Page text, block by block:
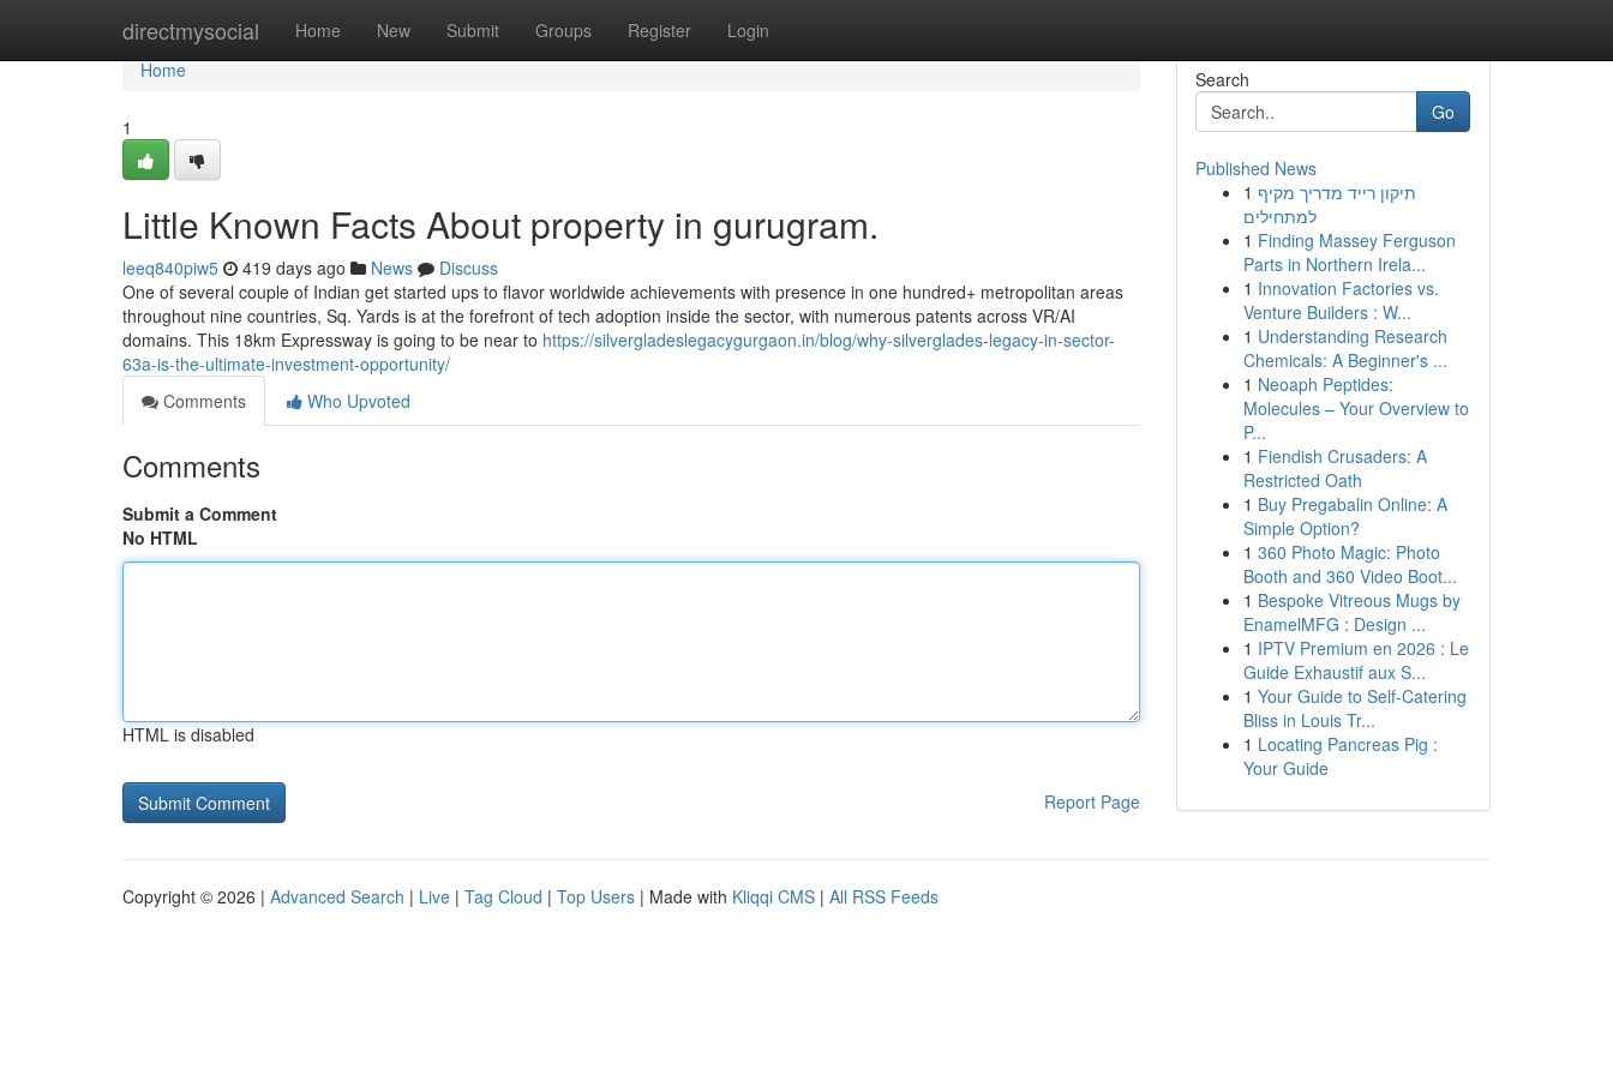
directmysocial Home New Submit Groups Register Login
Home
Home
1
Little Known Facts About property in gurugram.
leeq840piw5 419 days ago News
Discuss
One of several couple of Indian get started ups to flavor worldwide achievements with presence in one hundred+ metropolitan areas
throughout nine countries, Sq. Yards is at the forefront of tech adoption inside the sector, with numerous patents across VR/AI
domains. This 18km Expressway is going to be near to https://silvergladeslegacygurgaon.in/blog/why-silverglades-legacy-in-sector-
63a-is-the-ultimate-investment-opportunity/
Comments
Who Upvoted
Comments
Submit a Comment
No HTML
HTML is disabled
Report Page
Search
Go
Published News
1 תיקון רייד מדריך מקיף
למתחילים
1 Finding Massey Ferguson
Parts in Northern Irela...
1 Innovation Factories vs.
Venture Builders : W...
1 Understanding Research
Chemicals: A Beginner's ...
1 Neoaph Peptides:
Molecules – Your Overview to
P...
1 Fiendish Crusaders: A
Restricted Oath
1 Buy Pregabalin Online: A
Simple Option?
1 360 Photo Magic: Photo
Booth and 360 Video Boot...
1 Bespoke Vitreous Mugs by
EnamelMFG : Design ...
1 IPTV Premium en 2026 : Le
Guide Exhaustif aux S...
1 Your Guide to Self-Catering
Bliss in Louis Tr...
1 Locating Pancreas Pig :
Your Guide
Copyright © 2026 | Advanced Search | Live | Tag Cloud | Top Users | Made with Kliqqi CMS | All RSS Feeds